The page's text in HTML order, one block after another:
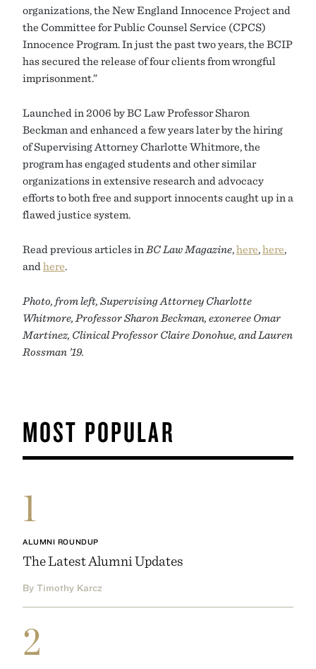
organizations, the New England Innocence Project and
the Committee for Public Counsel Service (CPCS)
Innocence Program. In just the past two years, the BCIP
has secured the release of four clients from wrongful
imprisonment.”
Launched in 2006 by BC Law Professor Sharon
Beckman and enhanced a few years later by the hiring
of Supervising Attorney Charlotte Whitmore, the
program has engaged students and other similar
organizations in extensive research and advocacy
efforts to both free and support innocents caught up in a
flawed justice system.
Read previous articles in BC Law Magazine here here
and here
Photo, from left, Supervising Attorney Charlotte
Whitmore, Professor Sharon Beckman, exoneree Omar
Martinez, Clinical Professor Claire Donohue, and Lauren
Rossman ’19.
MOST POPULAR
1
ALUMNI ROUNDUP
The Latest Alumni Updates
By Timothy Karcz
2